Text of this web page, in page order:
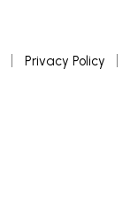
Privacy Policy